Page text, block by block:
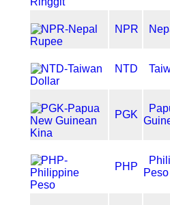
NPR
NTD
PGK
PHP
Peso